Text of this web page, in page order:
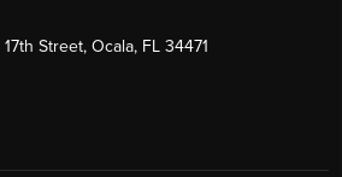
Street, Ocala, FL 34471